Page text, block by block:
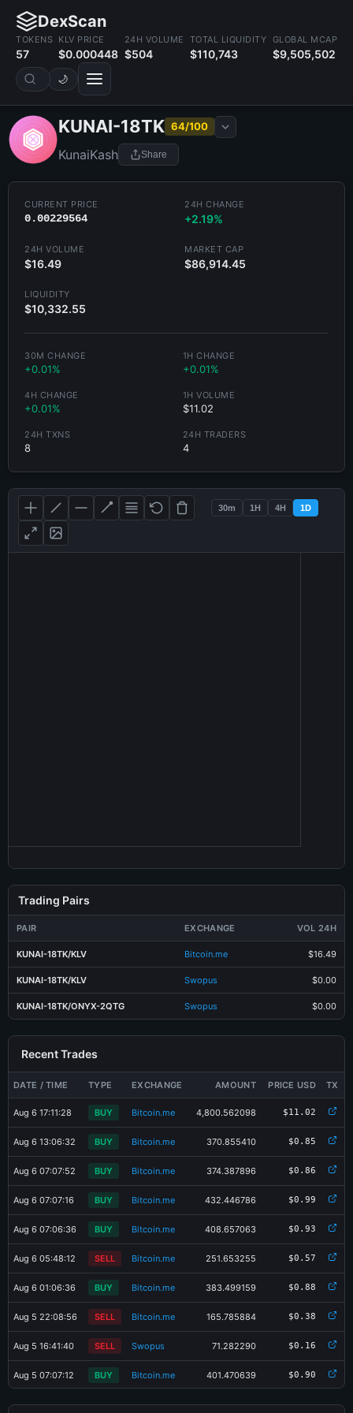
DexScan
TOKENS
57
KLV PRICE
$0.000448
24H VOLUME
$504
TOTAL LIQUIDITY
$110,743
GLOBAL MCAP
$9,505,502
🌙
KUNAI-18TK 64/100
KunaiKash Share
CURRENT PRICE
0.00229564
24H CHANGE
+2.19%
24H VOLUME
$16.49
MARKET CAP
$86,914.45
LIQUIDITY
$10,332.55
30M CHANGE
+0.01%
1H CHANGE
+0.01%
4H CHANGE
+0.01%
1H VOLUME
$11.02
24H TXNS
8
24H TRADERS
4
30m 1H 4H 1D
Trading Pairs
PAIR EXCHANGE VOL 24H
KUNAI-18TK/KLV Bitcoin.me $16.49
KUNAI-18TK/KLV Swopus $0.00
KUNAI-18TK/ONYX-2QTG Swopus $0.00
Recent Trades
DATE / TIME TYPE EXCHANGE AMOUNT PRICE USD TX
Aug 6 17:11:28 BUY Bitcoin.me 4,800.562098 $11.02
Aug 6 13:06:32 BUY Bitcoin.me 370.855410 $0.85
Aug 6 07:07:52 BUY Bitcoin.me 374.387896 $0.86
Aug 6 07:07:16 BUY Bitcoin.me 432.446786 $0.99
Aug 6 07:06:36 BUY Bitcoin.me 408.657063 $0.93
Aug 6 05:48:12 SELL Bitcoin.me 251.653255 $0.57
Aug 6 01:06:36 BUY Bitcoin.me 383.499159 $0.88
Aug 5 22:08:56 SELL Bitcoin.me 165.785884 $0.38
Aug 5 16:41:40 SELL Swopus 71.282290 $0.16
Aug 5 07:07:12 BUY Bitcoin.me 401.470639 $0.90
Aug 5 07:06:32 BUY Bitcoin.me 381.662423 $0.86
Share KUNAI-18TK Card ×